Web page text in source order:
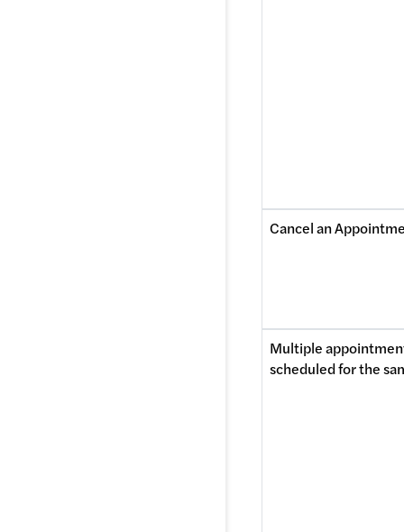
Cancel an
Multiple
scheduled for the